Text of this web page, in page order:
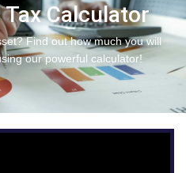
Calculator
Find out how much you will
our powerful calculator!